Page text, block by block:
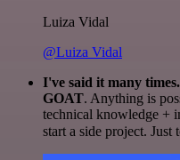
Luiza Vidal
@Luiza Vidal
I've said it many
GOAT. Anything is
technical knowledge +
start a side project. Just